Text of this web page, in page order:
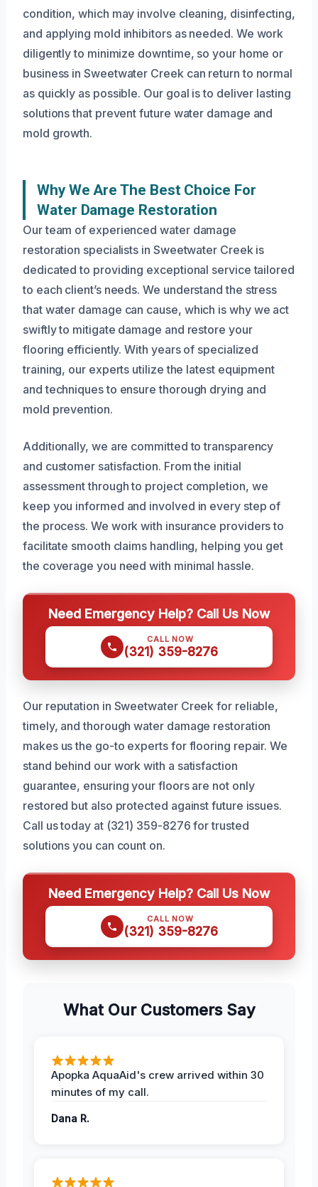
condition, which may involve cleaning, disinfecting,
and applying mold inhibitors as needed. We work
diligently to minimize downtime, so your home or
business in Sweetwater Creek can return to normal
as quickly as possible. Our goal is to deliver lasting
solutions that prevent future water damage and
mold growth.
Why We Are The Best Choice For
Water Damage Restoration
Our team of experienced water damage
restoration specialists in Sweetwater Creek is
dedicated to providing exceptional service tailored
to each client’s needs. We understand the stress
that water damage can cause, which is why we act
swiftly to mitigate damage and restore your
flooring efficiently. With years of specialized
training, our experts utilize the latest equipment
and techniques to ensure thorough drying and
mold prevention.
Additionally, we are committed to transparency
and customer satisfaction. From the initial
assessment through to project completion, we
keep you informed and involved in every step of
the process. We work with insurance providers to
facilitate smooth claims handling, helping you get
the coverage you need with minimal hassle.
Need Emergency Help? Call Us Now
CALL NOW
(321) 359-8276
Our reputation in Sweetwater Creek for reliable,
timely, and thorough water damage restoration
makes us the go-to experts for flooring repair. We
stand behind our work with a satisfaction
guarantee, ensuring your floors are not only
restored but also protected against future issues.
Call us today at (321) 359-8276 for trusted
solutions you can count on.
Need Emergency Help? Call Us Now
CALL NOW
(321) 359-8276
What Our Customers Say
Apopka AquaAid's crew arrived within 30
minutes of my call.
Dana R.